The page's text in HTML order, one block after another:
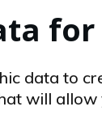
data to
will